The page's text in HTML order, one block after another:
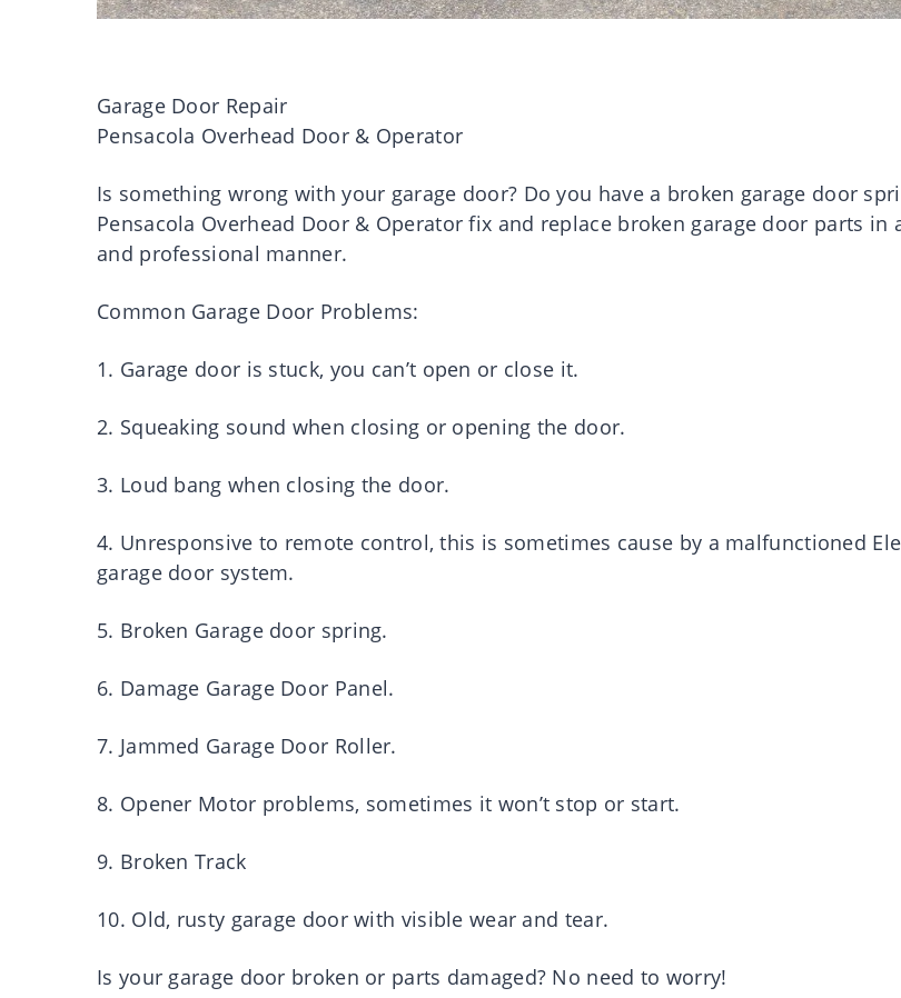
Garage Door Repair
Pensacola Overhead Door & Operator
Is something wrong with your garage door? Do you have a broken garage door
Pensacola Overhead Door & Operator fix and replace broken garage door parts in
and professional manner.
Common Garage Door Problems:
1. Garage door is stuck, you can’t open or close it.
2. Squeaking sound when closing or opening the door.
3. Loud bang when closing the door.
4. Unresponsive to remote control, this is sometimes cause by a malfunctioned
garage door system.
5. Broken Garage door spring.
6. Damage Garage Door Panel.
7. Jammed Garage Door Roller.
8. Opener Motor problems, sometimes it won’t stop or start.
9. Broken Track
10. Old, rusty garage door with visible wear and tear.
Is your garage door broken or parts damaged? No need to worry!